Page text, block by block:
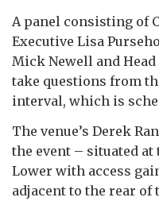
A panel consisting of
Executive Lisa
Mick Newell and
take questions from
interval, which is
The venue’s Derek
the event – situated at
Lower with access
adjacent to the rear of